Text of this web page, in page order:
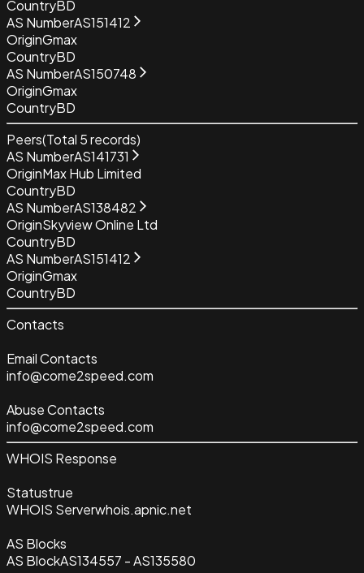
CountryBD
AS NumberAS151412
OriginGmax
CountryBD
AS NumberAS150748
OriginGmax
CountryBD
Peers(Total 5records)
AS NumberAS141731
OriginMax Hub Limited
CountryBD
AS NumberAS138482
OriginSkyview Online Ltd
CountryBD
AS NumberAS151412
OriginGmax
CountryBD
Contacts
Email Contacts
info@come2speed.com
Abuse Contacts
info@come2speed.com
WHOIS Response
Statustrue
WHOIS Serverwhois.apnic.net
AS Blocks
AS BlockAS134557 - AS135580